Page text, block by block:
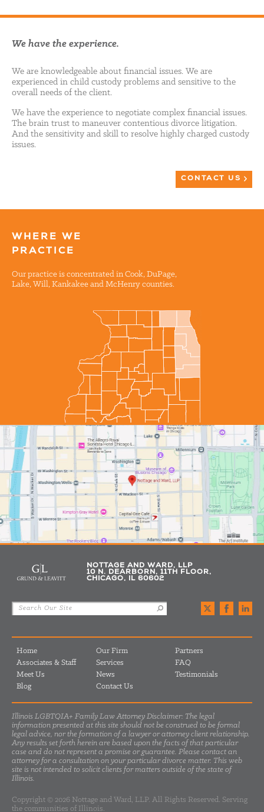
We have the experience.
We are knowledgeable about financial issues. We are
experienced in child custody problems and sensitive to the
overall needs of the client.
We have the experience to negotiate complex financial issues.
The brain trust to maneuver contentious divorce litigation.
And the sensitivity and skill to resolve highly charged custody
issues.
CONTACT US
WHERE WE
PRACTICE
Our practice is concentrated in Cook, DuPage,
Lake, Will, Kankakee and McHenry counties.
NOTTAGE AND WARD, LLP
10 N. DEARBORN, 11TH FLOOR,
CHICAGO, IL 60602
Home Our Firm
Partners
Associates & Staff
Services
FAQ
Meet Us
News
Testimonials
Blog
Contact Us
Illinois LGBTQIA+ Family Law Attorney Disclaimer: The legal
information presented at this site should not be construed to be formal
legal advice, nor the formation of a lawyer or attorney client relationship.
Any results set forth herein are based upon the facts of that particular
case and do not represent a promise or guarantee. Please contact an
attorney for a consultation on your particular divorce matter. This web
site is not intended to solicit clients for matters outside of the state of
Illinois.
Copyright © 2026 Nottage and Ward, LLP. All Rights Reserved. Serving
the communities of Illinois.